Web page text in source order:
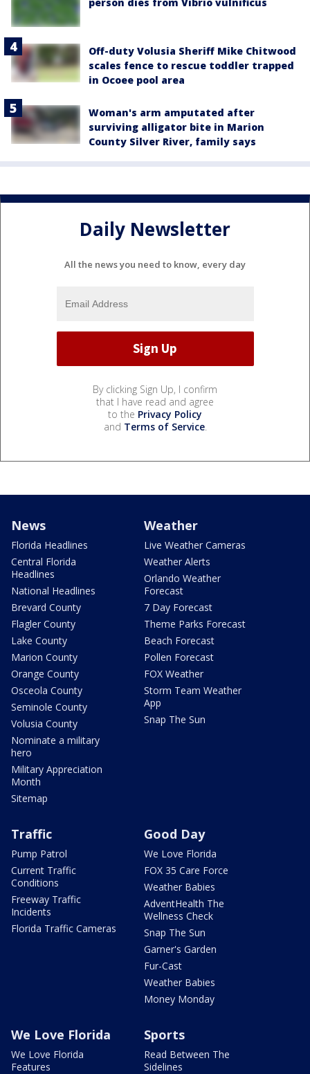
person dies from Vibrio vulnificus
Off-duty Volusia Sheriff Mike Chitwood
scales fence to rescue toddler trapped
in Ocoee pool area
Woman's arm amputated after
surviving alligator bite in Marion
County Silver River, family says
Daily Newsletter
All the news you need to know, every day
By clicking Sign Up, I confirm
that I have read and agree
to the Privacy Policy
and Terms of Service.
News
Florida Headlines
Central Florida
Headlines
National Headlines
Brevard County
Flagler County
Lake County
Marion County
Orange County
Osceola County
Seminole County
Volusia County
Nominate a military
hero
Military Appreciation
Month
Sitemap
Weather
Live Weather Cameras
Weather Alerts
Orlando Weather
Forecast
7 Day Forecast
Theme Parks Forecast
Beach Forecast
Pollen Forecast
FOX Weather
Storm Team Weather
App
Snap The Sun
Traffic
Pump Patrol
Current Traffic
Conditions
Freeway Traffic
Incidents
Florida Traffic Cameras
Good Day
We Love Florida
FOX 35 Care Force
Weather Babies
AdventHealth The
Wellness Check
Snap The Sun
Garner's Garden
Fur-Cast
Weather Babies
Money Monday
We Love Florida
We Love Florida
Features
Sports
Read Between The
Sidelines